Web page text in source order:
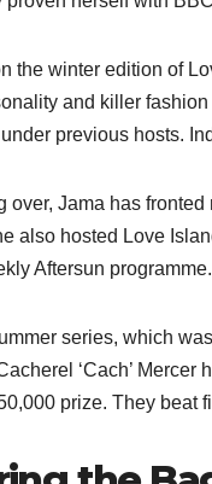
the winter edition of
and killer
previous hosts.
over, Jama has
also hosted Love
Aftersun
series, which
‘Cach’
prize. They beat